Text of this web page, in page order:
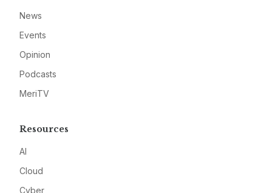
News
Events
Opinion
Podcasts
MeriTV
Resources
AI
Cloud
Cyber